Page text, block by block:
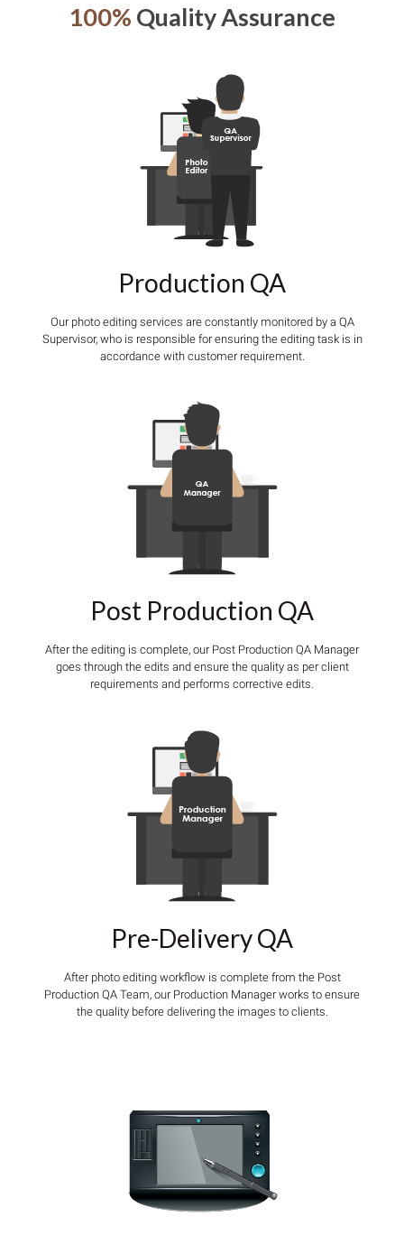
100% Quality Assurance
Production QA
Our photo editing services are constantly monitored by a QA
Supervisor, who is responsible for ensuring the editing task is in
accordance with customer requirement.
Post Production QA
After the editing is complete, our Post Production QA Manager
goes through the edits and ensure the quality as per client
requirements and performs corrective edits.
Pre-Delivery QA
After photo editing workflow is complete from the Post
Production QA Team, our Production Manager works to ensure
the quality before delivering the images to clients.